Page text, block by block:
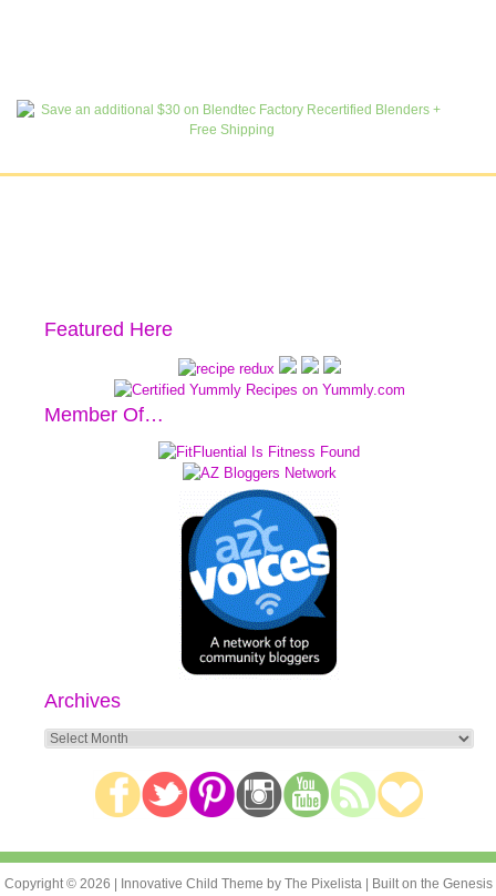
Featured Here
Member Of…
Archives
Archives
Copyright © 2026 | Innovative Child Theme by The Pixelista| Built on the Genesis